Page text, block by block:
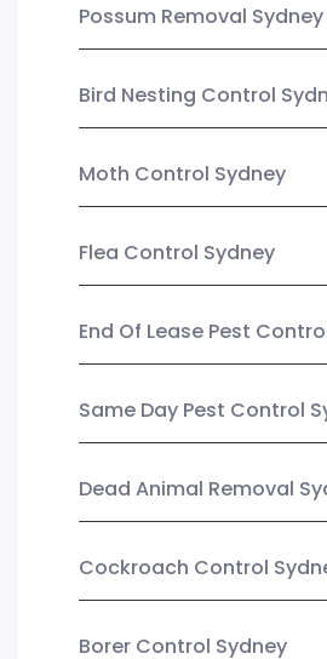
Possum Removal Sydney
Bird Nesting Control
Moth Control Sydney
Flea Control Sydney
End Of Lease Pest
Same Day Pest Control
Dead Animal Removal
Cockroach Control
Borer Control Sydney